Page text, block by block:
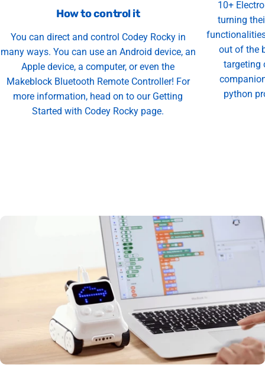
How to control it
You can direct and control Codey Rocky in
many ways. You can use an Android device, an
Apple device, a computer, or even the
Makeblock Bluetooth Remote Controller! For
more information, head on to our Getting
Started with Codey Rocky page.
10+
turning
out of the
targeting
python